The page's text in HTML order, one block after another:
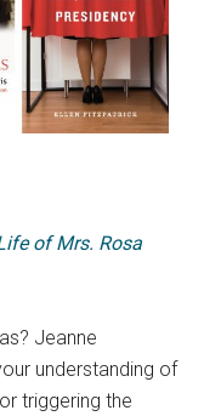
of Mrs. Rosa
Jeanne
understanding of
triggering the